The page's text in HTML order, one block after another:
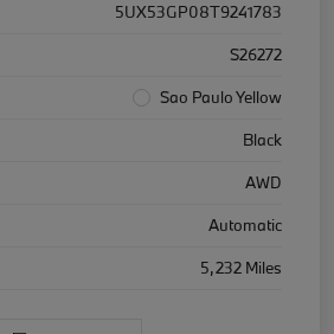
5UX53GP08T9241783
S26272
Sao Paulo Yellow
Black
AWD
Automatic
5,232 Miles